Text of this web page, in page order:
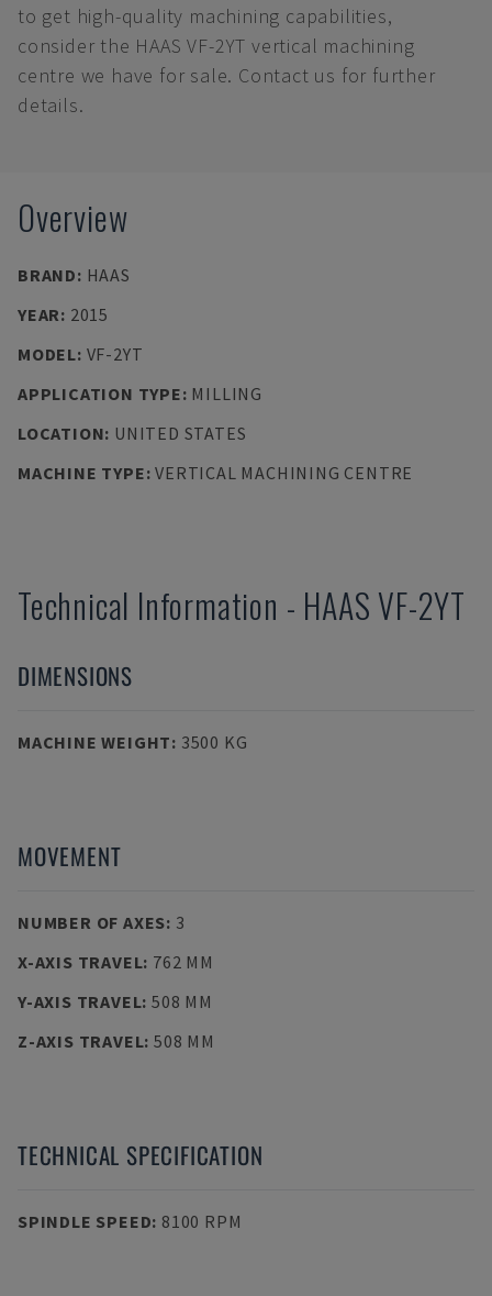
to get high-quality machining capabilities,
consider the HAAS VF-2YT vertical machining
centre we have for sale. Contact us for further
details.
Overview
BRAND: HAAS
YEAR: 2015
MODEL: VF-2YT
APPLICATION TYPE: MILLING
LOCATION: UNITED STATES
MACHINE TYPE:VERTICAL MACHINING CENTRE
Technical Information - HAAS VF-2YT
DIMENSIONS
MACHINE WEIGHT: 3500 KG
MOVEMENT
NUMBER OF AXES: 3
X-AXIS TRAVEL: 762 MM
Y-AXIS TRAVEL: 508 MM
Z-AXIS TRAVEL: 508 MM
TECHNICAL SPECIFICATION
SPINDLE SPEED: 8100 RPM